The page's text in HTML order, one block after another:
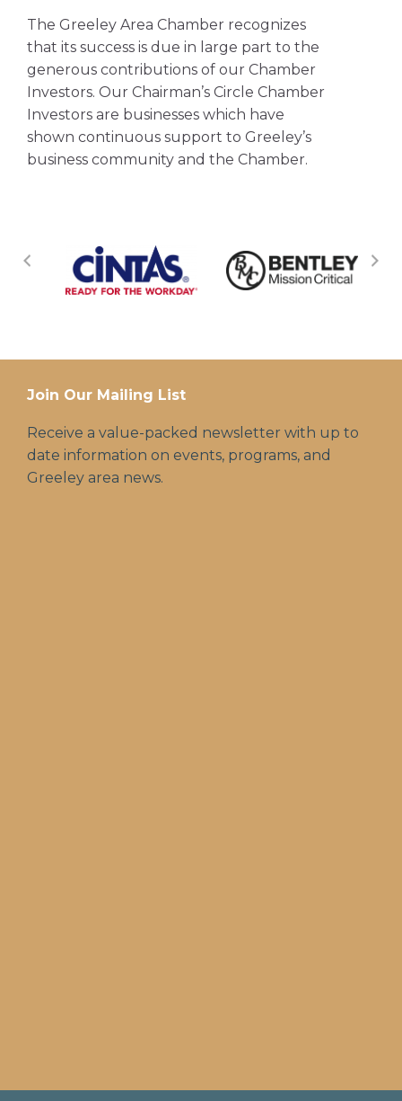
The Greeley Area Chamber recognizes
that its success is due in large part to the
generous contributions of our Chamber
Investors. Our Chairman’s Circle Chamber
Investors are businesses which have
shown continuous support to Greeley’s
business community and the Chamber.
Join Our Mailing List
Receive a value-packed newsletter with up to
date information on events, programs, and
Greeley area news.